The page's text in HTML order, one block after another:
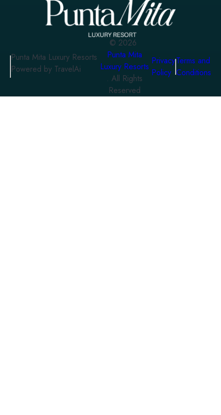
Punta Mita Luxury Resorts
Powered by TravelAi
© 2026
Punta Mita
Luxury Resorts
. All Rights
Reserved
Privacy
Policy
Terms and
Conditions